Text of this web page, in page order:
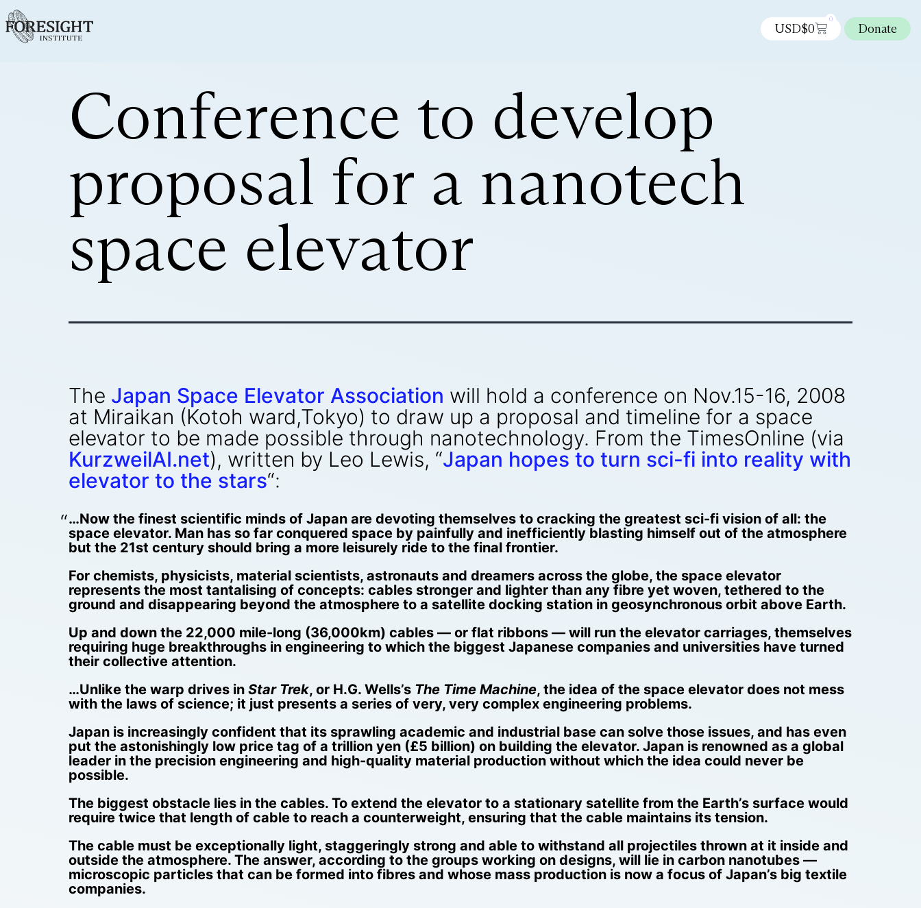
USD$0
0
Donate
Conference to develop
proposal for a nanotech
space elevator
The Japan Space Elevator Association will hold a conference on Nov.15-16, 2008
at Miraikan (Kotoh ward,Tokyo) to draw up a proposal and timeline for a space
elevator to be made possible through nanotechnology. From the TimesOnline (via
KurzweilAI.net), written by Leo Lewis, “Japan hopes to turn sci-fi into reality with
elevator to the stars“:
…Now the finest scientific minds of Japan are devoting themselves to cracking the greatest sci-fi vision of all: the
space elevator. Man has so far conquered space by painfully and inefficiently blasting himself out of the atmosphere
but the 21st century should bring a more leisurely ride to the final frontier.
For chemists, physicists, material scientists, astronauts and dreamers across the globe, the space elevator
represents the most tantalising of concepts: cables stronger and lighter than any fibre yet woven, tethered to the
ground and disappearing beyond the atmosphere to a satellite docking station in geosynchronous orbit above Earth.
Up and down the 22,000 mile-long (36,000km) cables — or flat ribbons — will run the elevator carriages, themselves
requiring huge breakthroughs in engineering to which the biggest Japanese companies and universities have turned
their collective attention.
…Unlike the warp drives in Star Trek, or H.G. Wells’s The Time Machine, the idea of the space elevator does not mess
with the laws of science; it just presents a series of very, very complex engineering problems.
Japan is increasingly confident that its sprawling academic and industrial base can solve those issues, and has even
put the astonishingly low price tag of a trillion yen (£5 billion) on building the elevator. Japan is renowned as a global
leader in the precision engineering and high-quality material production without which the idea could never be
possible.
The biggest obstacle lies in the cables. To extend the elevator to a stationary satellite from the Earth’s surface would
require twice that length of cable to reach a counterweight, ensuring that the cable maintains its tension.
The cable must be exceptionally light, staggeringly strong and able to withstand all projectiles thrown at it inside and
outside the atmosphere. The answer, according to the groups working on designs, will lie in carbon nanotubes —
microscopic particles that can be formed into fibres and whose mass production is now a focus of Japan’s big textile
companies.